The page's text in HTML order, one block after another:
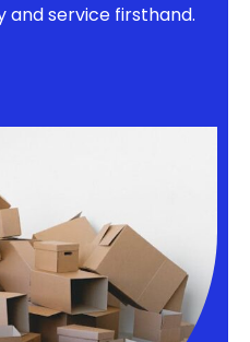
and service firsthand.